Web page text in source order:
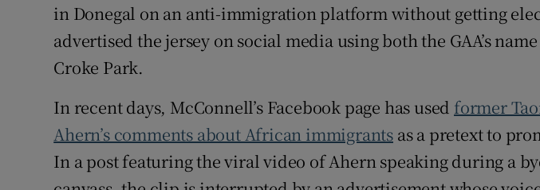
Newsletters
in Donegal on an anti-immigration platform without getting
advertised the jersey on social media using both the GAA’s
Croke Park.
In recent days, McConnell’s Facebook page has used former
Ahern’s comments about African immigrants as a pretext to
In a post featuring the viral video of Ahern speaking during a